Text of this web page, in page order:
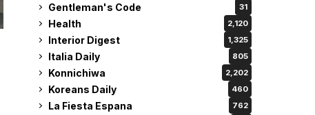
Gentleman's Code 31
Health 2,120
Interior Digest 1,325
Italia Daily 805
Konnichiwa 2,202
Koreans Daily 460
La Fiesta Espana 762